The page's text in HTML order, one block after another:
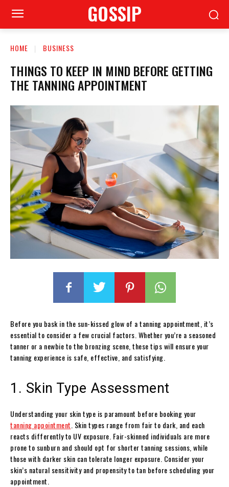
GOSSIP
HOME BUSINESS
THINGS TO KEEP IN MIND BEFORE GETTING
THE TANNING APPOINTMENT
Before you bask in the sun-kissed glow of a tanning appointment, it’s
essential to consider a few crucial factors. Whether you’re a seasoned
tanner or a newbie to the bronzing scene, these tips will ensure your
tanning experience is safe, effective, and satisfying.
1. Skin Type Assessment
Understanding your skin type is paramount before booking your
tanning appointment . Skin types range from fair to dark, and each
reacts differently to UV exposure. Fair-skinned individuals are more
prone to sunburn and should opt for shorter tanning sessions, while
those with darker skin can tolerate longer exposure. Consider your
skin’s natural sensitivity and propensity to tan before scheduling your
appointment.